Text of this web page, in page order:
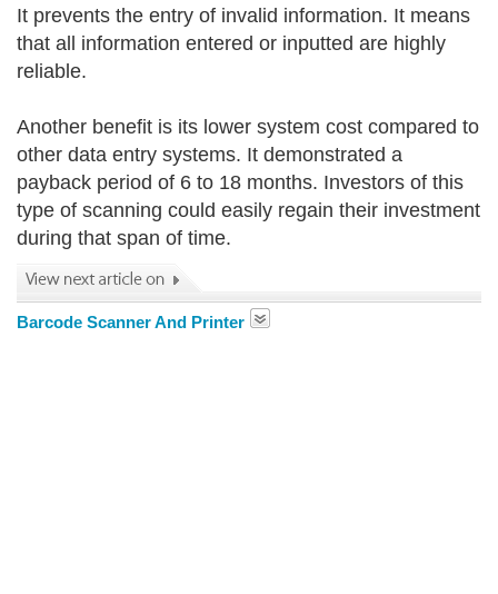
It prevents the entry of invalid information. It means
that all information entered or inputted are highly
reliable.
Another benefit is its lower system cost compared to
other data entry systems. It demonstrated a
payback period of 6 to 18 months. Investors of this
type of scanning could easily regain their investment
during that span of time.
Barcode Scanner And Printer